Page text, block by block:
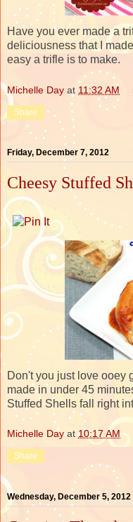
Have you ever made a
deliciousness that I
easy a trifle is to make.
Michelle Day at 11:32 AM
Share
Friday, December 7, 2012
Cheesy Stuffed
Don't you just love ooey
made in under 45
Stuffed Shells fall right
Michelle Day at 10:17 AM
Share
Wednesday, December 5, 2012